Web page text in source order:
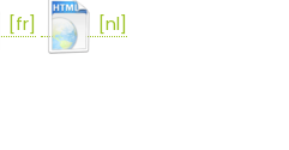
[fr] [nl]